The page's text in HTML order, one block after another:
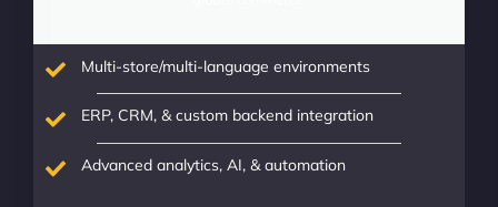
Multi-store/multi-language environments
ERP, CRM, & custom backend integration
Advanced analytics, AI, & automation